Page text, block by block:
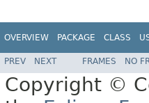
OVERVIEW PACKAGE CLASS
PREV NEXT FRAMES NO
Copyright ©